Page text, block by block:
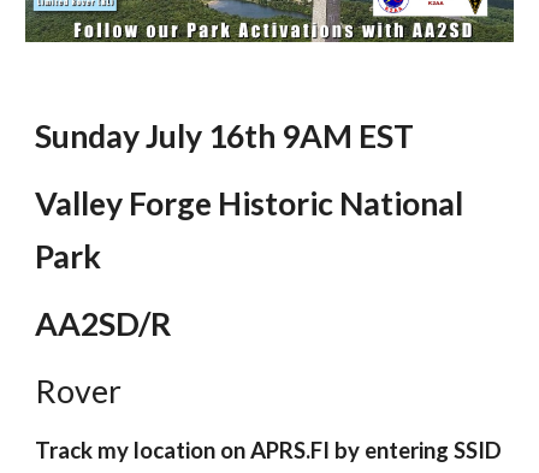
Sunday July 16th 9AM EST
Valley Forge Historic National
Park
AA2SD/R
Rover
Track my location on APRS.FI by entering SSID